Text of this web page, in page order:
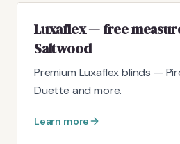
Luxaflex — free
Saltwood
Premium Luxaflex blinds —
Duette and more.
Learn more